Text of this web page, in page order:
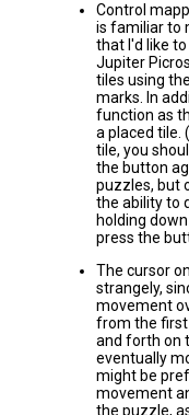
Control
is familiar to
that I'd like
Jupiter
tiles using
marks. In
function as
a placed tile.
tile, you
the button
puzzles, but
the ability to
holding
press the
The cursor
strangely,
movement
from the first
and forth on
eventually
might be
movement
the puzzle,